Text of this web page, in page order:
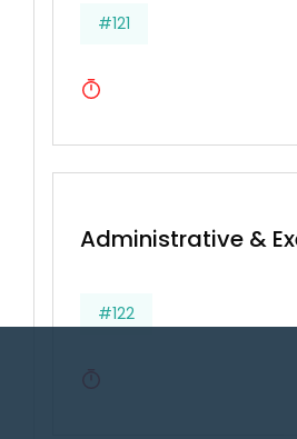
#121
Administrative &
#122